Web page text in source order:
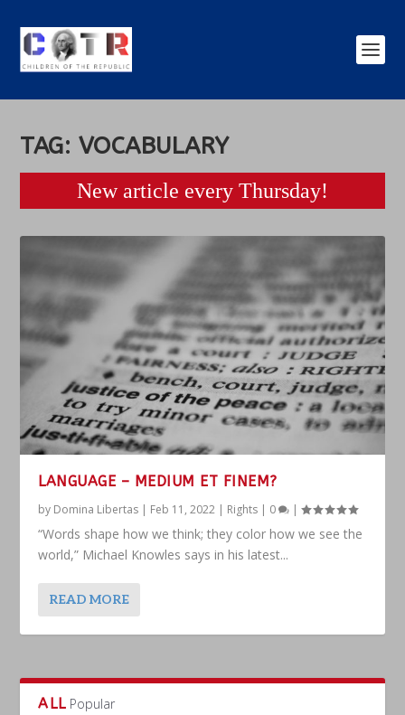
TAG: VOCABULARY
New article every Thursday!
LANGUAGE – MEDIUM ET FINEM?
by Domina Libertas | Feb 11, 2022 | Rights | 0 |
“Words shape how we think; they color how we see the
world,” Michael Knowles says in his latest...
READ MORE
ALL Popular